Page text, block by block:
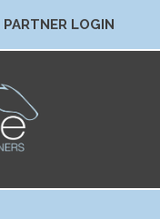
PARTNER LOGIN